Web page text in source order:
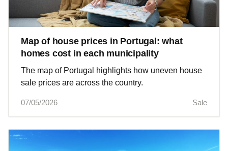
Map of house prices in Portugal: what
homes cost in each municipality
The map of Portugal highlights how uneven house
sale prices are across the country.
07/05/2026 Sale